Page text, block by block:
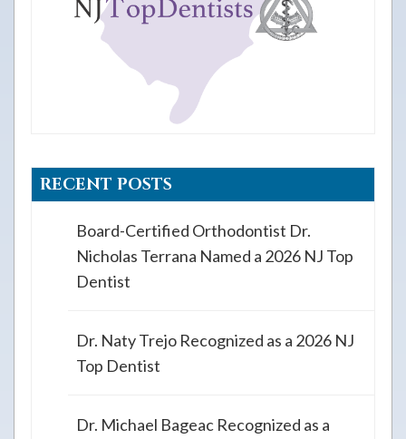
RECENT POSTS
Board-Certified Orthodontist Dr.
Nicholas Terrana Named a 2026 NJ Top
Dentist
Dr. Naty Trejo Recognized as a 2026 NJ
Top Dentist
Dr. Michael Bageac Recognized as a